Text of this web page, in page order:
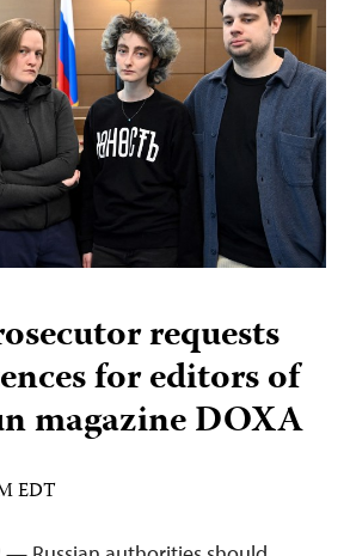
requests
for editors of
magazine DOXA
EDT